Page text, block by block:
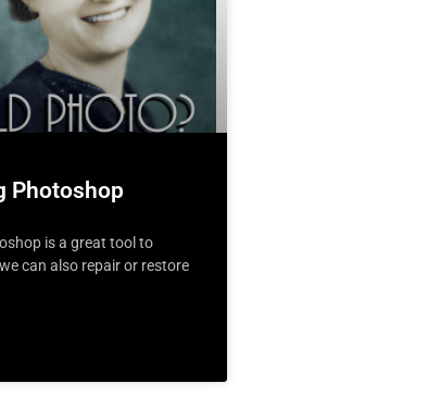
Photoshop
is a great tool to
can also repair or restore